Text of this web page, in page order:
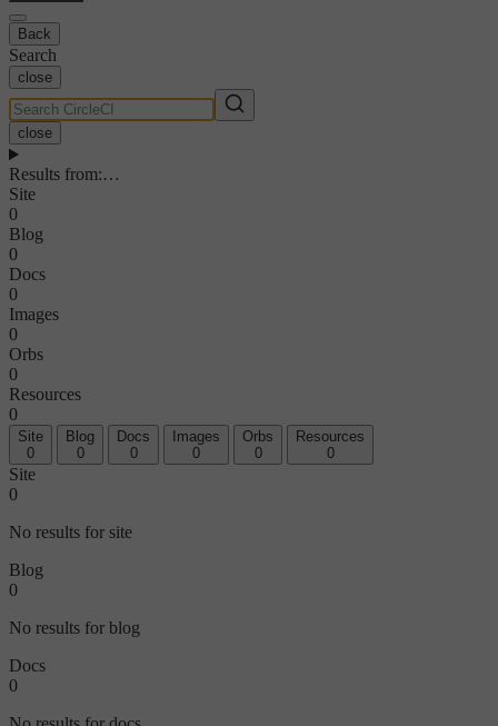
Back
Search
close
close
Results from:…
Site
0
Blog
0
Docs
0
Images
0
Orbs
0
Resources
0
Site
0
Blog
0
Docs
0
Images
0
Orbs
0
Resources
0
Site
0
No results for site
Blog
0
No results for blog
Docs
0